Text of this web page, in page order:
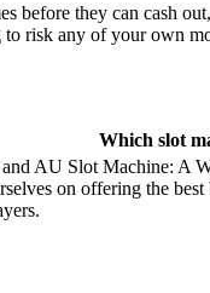
before they can cash
to risk any of your own
Which slot
AU Slot Machine: A
on offering the